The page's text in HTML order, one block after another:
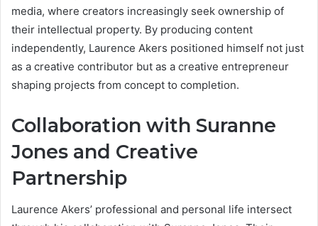
media, where creators increasingly seek ownership of
their intellectual property. By producing content
independently, Laurence Akers positioned himself not just
as a creative contributor but as a creative entrepreneur
shaping projects from concept to completion.
Collaboration with Suranne
Jones and Creative
Partnership
Laurence Akers’ professional and personal life intersect